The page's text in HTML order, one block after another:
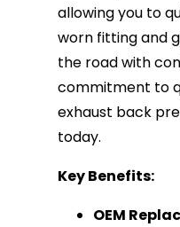
allowing you to
worn fitting and
the road with
commitment to
exhaust back
today.
Key Benefits:
OEM